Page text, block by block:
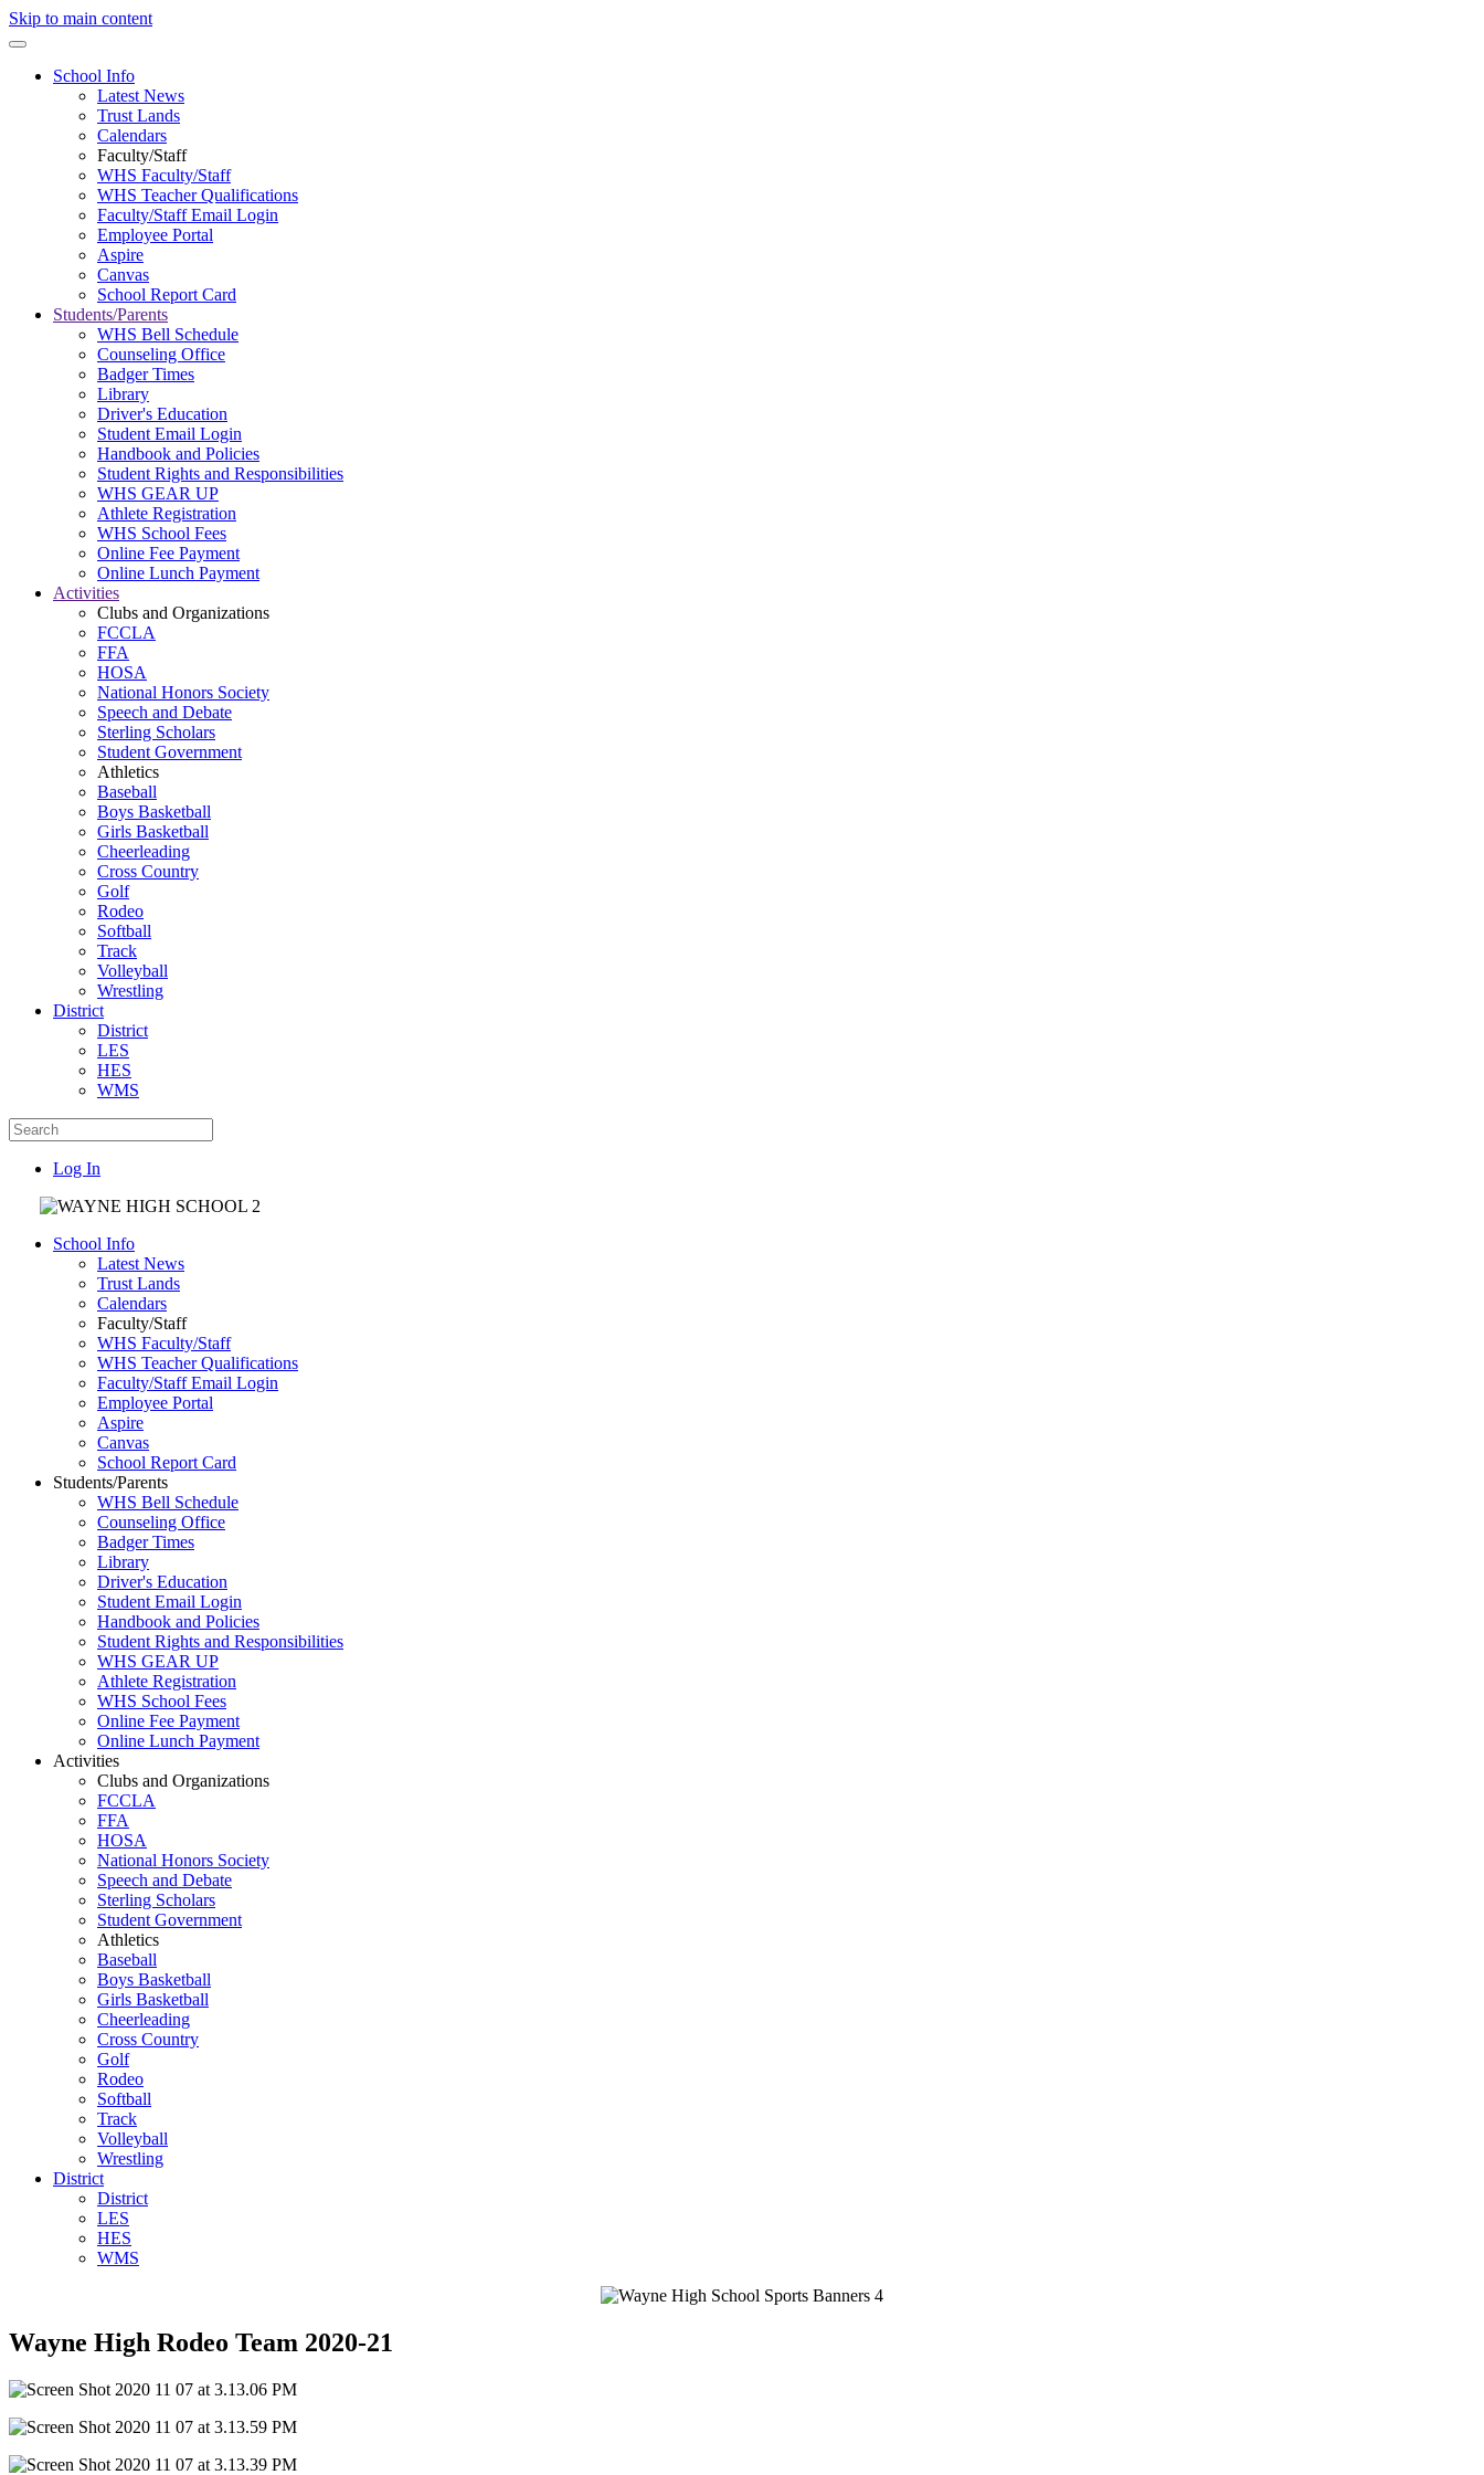
Skip to main content
School Info
Latest News
Trust Lands
Calendars
Faculty/Staff
WHS Faculty/Staff
WHS Teacher Qualifications
Faculty/Staff Email Login
Employee Portal
Aspire
Canvas
School Report Card
Students/Parents
WHS Bell Schedule
Counseling Office
Badger Times
Library
Driver's Education
Student Email Login
Handbook and Policies
Student Rights and Responsibilities
WHS GEAR UP
Athlete Registration
WHS School Fees
Online Fee Payment
Online Lunch Payment
Activities
Clubs and Organizations
FCCLA
FFA
HOSA
National Honors Society
Speech and Debate
Sterling Scholars
Student Government
Athletics
Baseball
Boys Basketball
Girls Basketball
Cheerleading
Cross Country
Golf
Rodeo
Softball
Track
Volleyball
Wrestling
District
District
LES
HES
WMS
Log In
School Info
Latest News
Trust Lands
Calendars
Faculty/Staff
WHS Faculty/Staff
WHS Teacher Qualifications
Faculty/Staff Email Login
Employee Portal
Aspire
Canvas
School Report Card
Students/Parents
WHS Bell Schedule
Counseling Office
Badger Times
Library
Driver's Education
Student Email Login
Handbook and Policies
Student Rights and Responsibilities
WHS GEAR UP
Athlete Registration
WHS School Fees
Online Fee Payment
Online Lunch Payment
Activities
Clubs and Organizations
FCCLA
FFA
HOSA
National Honors Society
Speech and Debate
Sterling Scholars
Student Government
Athletics
Baseball
Boys Basketball
Girls Basketball
Cheerleading
Cross Country
Golf
Rodeo
Softball
Track
Volleyball
Wrestling
District
District
LES
HES
WMS
Wayne High Rodeo Team 2020-21